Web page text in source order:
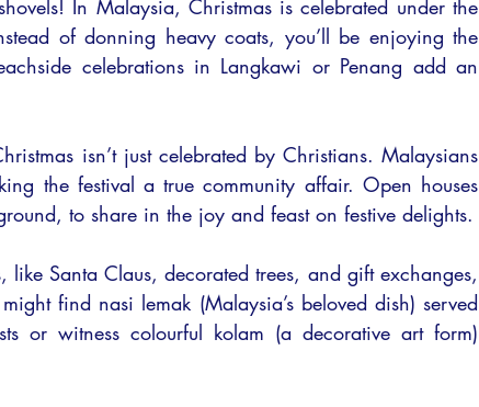
In Malaysia, Christmas is celebrated under the
of donning heavy coats, you’ll be enjoying the
celebrations in Langkawi or Penang add an
isn’t just celebrated by Christians. Malaysians
the festival a true community affair. Open houses
to share in the joy and feast on festive delights.
like Santa Claus, decorated trees, and gift exchanges,
find nasi lemak (Malaysia’s beloved dish) served
or witness colourful kolam (a decorative art form)